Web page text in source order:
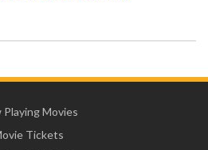
Playing Movies
Tickets